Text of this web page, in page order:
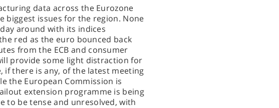
data across the Eurozone
biggest issues for the region. None
around with its indices
red as the euro bounced back
from the ECB and consumer
provide some light distraction for
if there is any, of the latest meeting
the European Commission is
extension programme is being
to be tense and unresolved, with